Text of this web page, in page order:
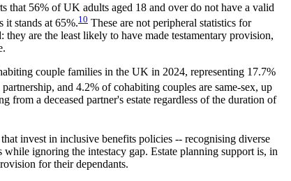
that 56% of UK adults aged 18 and over do not have a valid
it stands at 65%.10 These are not peripheral statistics for
are the least likely to have made testamentary provision,
couple families in the UK in 2024, representing 17.7%
and 4.2% of cohabiting couples are same-sex, up
from a deceased partner's estate regardless of the duration of
invest in inclusive benefits policies -- recognising diverse
ignoring the intestacy gap. Estate planning support is, in
for their dependants.